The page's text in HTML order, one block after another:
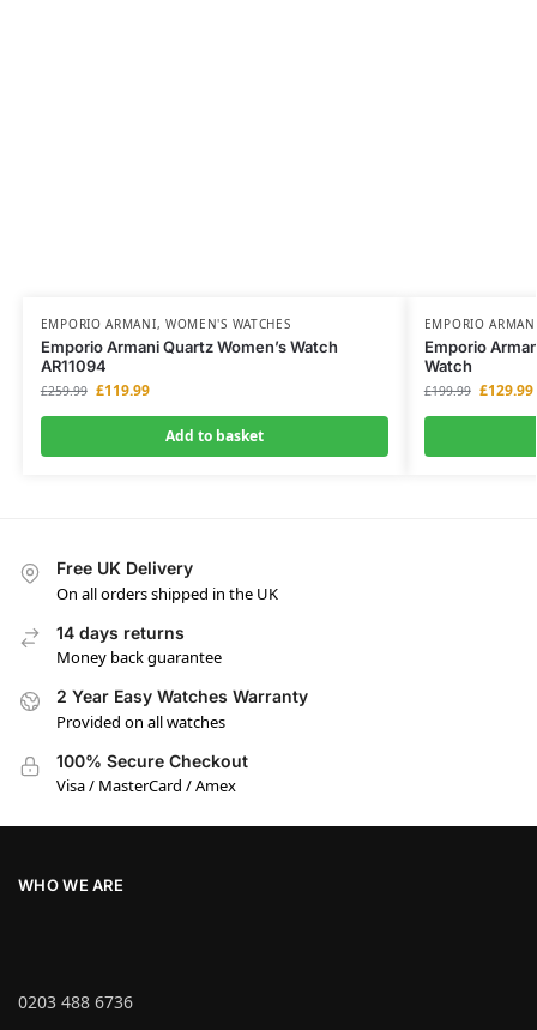
EMPORIO ARMANI, WOMEN'S WATCHES
Emporio Armani Quartz Women’s Watch
AR11094
£259.99 £119.99
Add to basket
EMPORIO
Emporio
Watch
£199.99 £129.99
Free UK Delivery
On all orders shipped in the UK
14 days returns
Money back guarantee
2 Year Easy Watches Warranty
Provided on all watches
100% Secure Checkout
Visa / MasterCard / Amex
WHO WE ARE
0203 488 6736